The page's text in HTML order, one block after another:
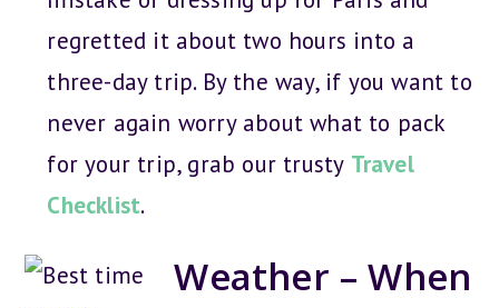
regretted it about two hours into a
three-day trip. By the way, if you want to
never again worry about what to pack
for your trip, grab our trusty Travel
Checklist.
Weather – When